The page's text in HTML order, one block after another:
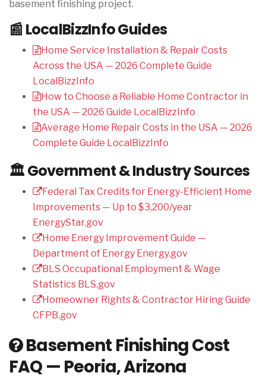
basement finishing project.
📰 LocalBizzInfo Guides
Home Service Installation & Repair Costs
Across the USA — 2026 Complete Guide
LocalBizzInfo
How to Choose a Reliable Home Contractor in
the USA — 2026 Guide LocalBizzInfo
Average Home Repair Costs in the USA — 2026
Complete Guide LocalBizzInfo
🏛️ Government & Industry Sources
Federal Tax Credits for Energy-Efficient Home
Improvements — Up to $3,200/year
EnergyStar.gov
Home Energy Improvement Guide —
Department of Energy Energy.gov
BLS Occupational Employment & Wage
Statistics BLS.gov
Homeowner Rights & Contractor Hiring Guide
CFPB.gov
Basement Finishing Cost
FAQ — Peoria, Arizona